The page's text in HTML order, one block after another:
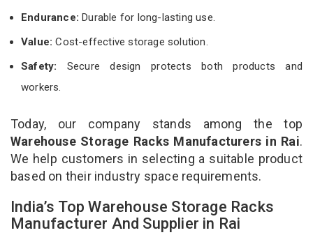
Endurance: Durable for long-lasting use.
Value:Cost-effective storage solution.
Safety: Secure design protects both products and
workers.
Today, our company stands among the top
Warehouse Storage Racks Manufacturers in Rai.
We help customers in selecting a suitable product
based on their industry space requirements.
India’s Top Warehouse Storage Racks
Manufacturer And Supplier in Rai